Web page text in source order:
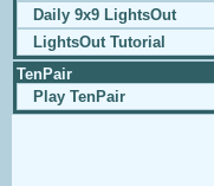
Daily 9x9 LightsOut
LightsOut Tutorial
TenPair
Play TenPair